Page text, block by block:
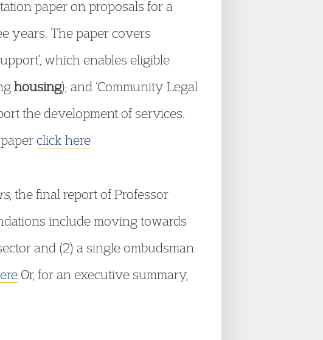
paper on proposals for a
years. The paper covers
which enables eligible
housing); and ‘Community Legal
the development of services.
click here
, the final report of Professor
include moving towards
and (2) a single ombudsman
Or, for an executive summary,